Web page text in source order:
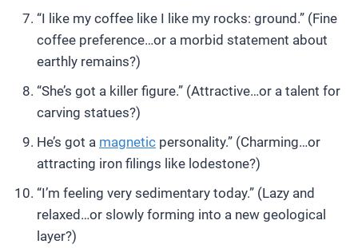
“I like my coffee like I like my rocks: ground.” (Fine
coffee preference…or a morbid statement about
earthly remains?)
“She’s got a killer figure.” (Attractive…or a talent for
carving statues?)
He’s got a magnetic personality.” (Charming…or
attracting iron filings like lodestone?)
“I’m feeling very sedimentary today.” (Lazy and
relaxed…or slowly forming into a new geological
layer?)